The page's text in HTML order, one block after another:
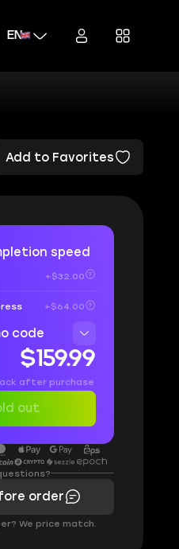
EN
Add to Favorites
speed
+$32.00
+$64.00
code
$159.99
after purchase
out
order
We price match.